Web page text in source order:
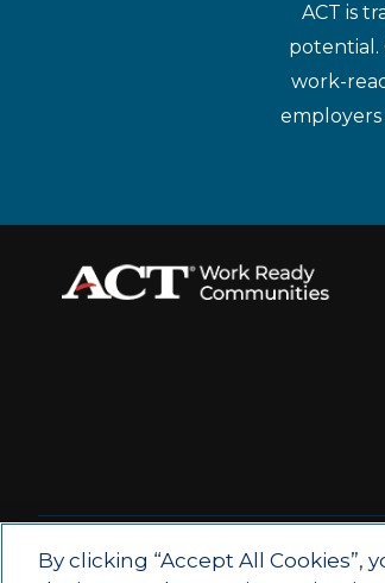
ACT is
potential.
work-
© 2026 by ACT Education Corp.
By clicking “Accept All